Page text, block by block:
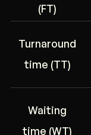
(FT)
Turnaround
time (TT)
Waiting
time (WT)